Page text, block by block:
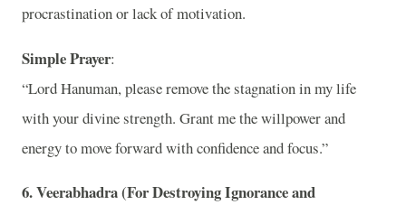
procrastination or lack of motivation.
Simple Prayer:
“Lord Hanuman, please remove the stagnation in my life
with your divine strength. Grant me the willpower and
energy to move forward with confidence and focus.”
6.Veerabhadra (For Destroying Ignorance and